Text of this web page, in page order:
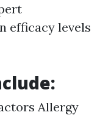
efficacy levels
Allergy